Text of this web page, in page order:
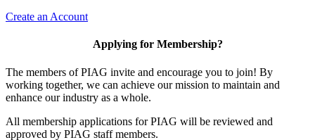
Create an Account
Applying for Membership?
The members of PIAG invite and encourage you to join! By
working together, we can achieve our mission to maintain and
enhance our industry as a whole.
All membership applications for PIAG will be reviewed and
approved by PIAG staff members.